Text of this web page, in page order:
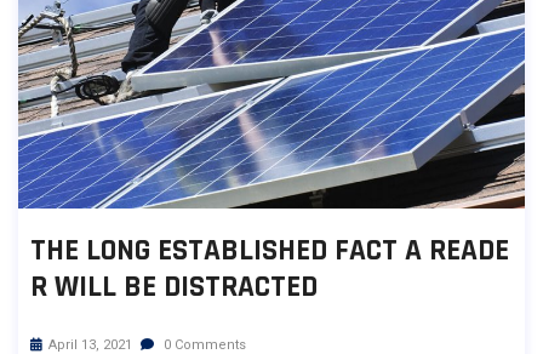
THE LONG ESTABLISHED FACT A READE
R WILL BE DISTRACTED
April 13, 2021 0 Comments